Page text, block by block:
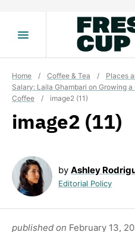
Home / Coffee & Tea / Places
Salary: Laila Ghambari on Growing
Coffee
/ image2 (11)
image2 (11)
by Ashley
Editorial Policy
published on February 13,